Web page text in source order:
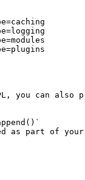
you can also
as part of your